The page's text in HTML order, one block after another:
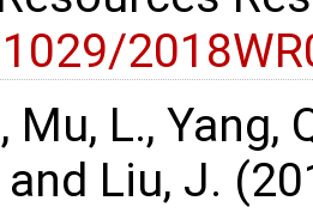
Mu, L., Yang,
and Liu, J.